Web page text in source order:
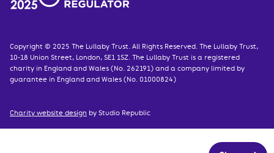
Copyright © 2025 The Lullaby Trust. All Rights Reserved. The Lullaby Trust,
10-18 Union Street, London, SE1 1SZ. The Lullaby Trust is a registered
charity in England and Wales (No. 262191) and a company limited by
guarantee in England and Wales (No. 01000824)
Charity website design by Studio Republic